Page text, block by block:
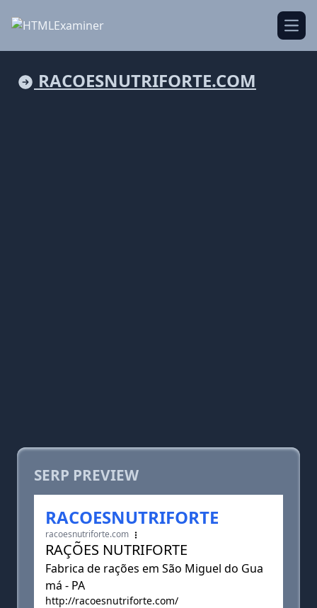
RACOESNUTRIFORTE.COM
SERP PREVIEW
RACOESNUTRIFORTE
racoesnutriforte.com
RAÇÕES NUTRIFORTE
Fabrica de rações em São Miguel do Gua
má - PA
http://racoesnutriforte.com/